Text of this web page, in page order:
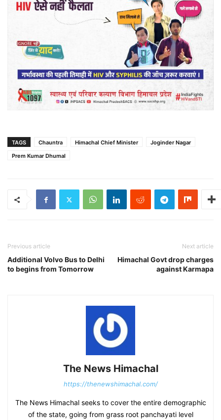
TAGS Chauntra Himachal Chief Minister
Joginder Nagar
Prem Kumar Dhumal
Previous article
Additional Volvo Bus to Delhi
to begins from Tomorrow
Next article
Himachal Govt drop charges
against Karmapa
The News Himachal
https://thenewshimachal.com/
The News Himachal seeks to cover the entire demographic
of the state, going from grass root panchayati level